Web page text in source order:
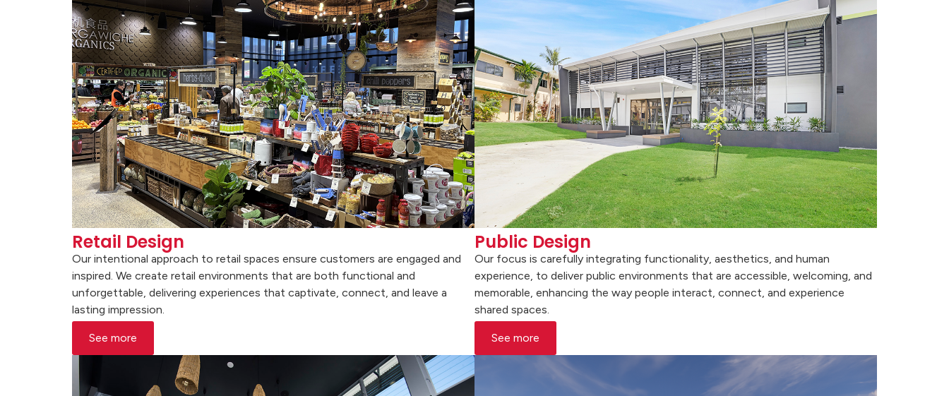
Retail Design
Our intentional approach to retail spaces ensure customers are engaged and
inspired. We create retail environments that are both functional and
unforgettable, delivering experiences that captivate, connect, and leave a
lasting impression.
See more
Public Design
Our focus is carefully integrating functionality, aesthetics, and human
experience, to deliver public environments that are accessible, welcoming, and
memorable, enhancing the way people interact, connect, and experience
shared spaces.
See more